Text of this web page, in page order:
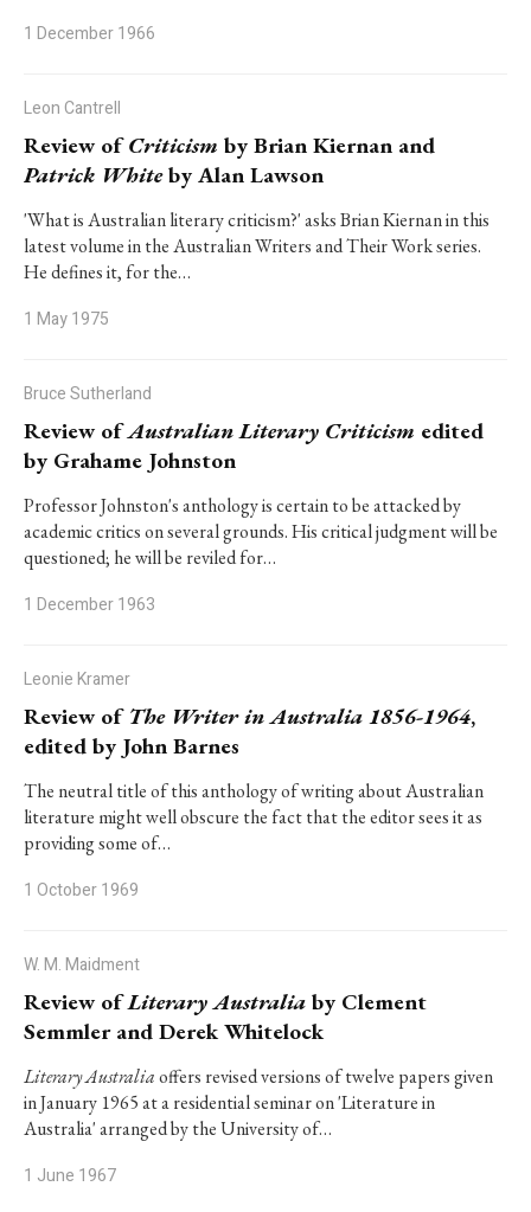
1 December 1966
Leon Cantrell
Review ofCriticism by Brian Kiernan and
Patrick Whiteby Alan Lawson
'What is Australian literary criticism?' asks Brian Kiernan in this
latest volume in the Australian Writers and Their Work series.
He defines it, for the…
1 May 1975
Bruce Sutherland
Review ofAustralian Literary Criticism edited
by Grahame Johnston
Professor Johnston's anthology is certain to be attacked by
academic critics on several grounds. His critical judgment will be
questioned; he will be reviled for…
1 December 1963
Leonie Kramer
Review of The Writer in Australia 1856-1964,
edited by John Barnes
The neutral title of this anthology of writing about Australian
literature might well obscure the fact that the editor sees it as
providing some of…
1 October 1969
W. M. Maidment
Review ofLiterary Australia by Clement
Semmler and Derek Whitelock
Literary Australiaoffers revised versions of twelve papers given
in January 1965 at a residential seminar on 'Literature in
Australia' arranged by the University of…
1 June 1967